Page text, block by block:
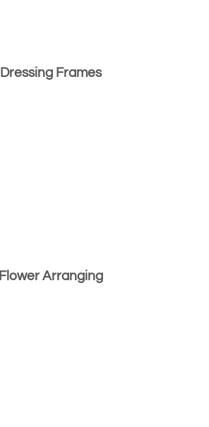
Dressing Frames
Flower Arranging